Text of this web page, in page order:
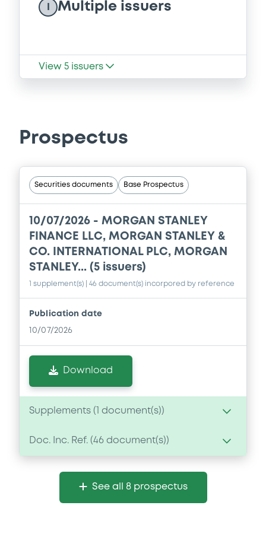
Multiple issuers
View 5 issuers
Prospectus
Securities documents Base Prospectus
10/07/2026 - MORGAN STANLEY
FINANCE LLC, MORGAN STANLEY &
CO. INTERNATIONAL PLC, MORGAN
STANLEY... (5 issuers)
1 supplement(s) | 46 document(s) incorpored by reference
Publication date
10/07/2026
Download
Supplements ( document(s))
Supplement
Doc. Inc. Ref.
Doc. Inc. Ref. (46 document(s))
Document
Document incorporated by reference -
See all 8 prospectus